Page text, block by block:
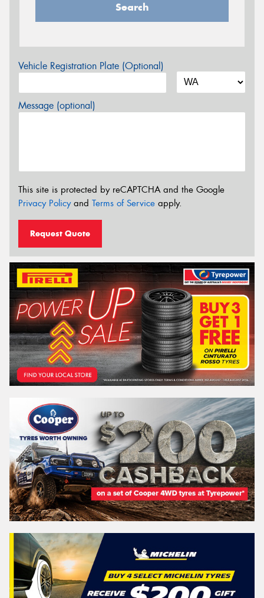
Search
Vehicle Registration Plate (Optional)
Message (optional)
This site is protected by reCAPTCHA and the Google
Privacy Policyand Terms of Service apply.
Request Quote